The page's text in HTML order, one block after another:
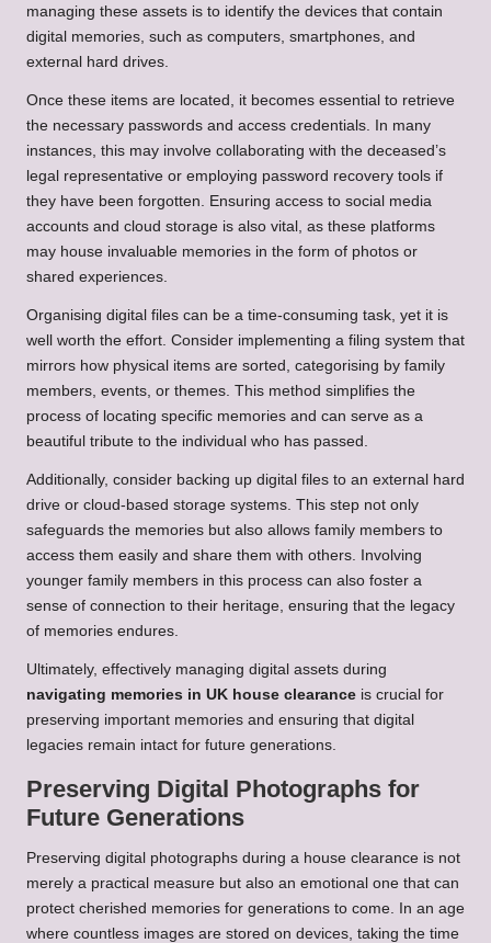
managing these assets is to identify the devices that contain
digital memories, such as computers, smartphones, and
external hard drives.
Once these items are located, it becomes essential to retrieve
the necessary passwords and access credentials. In many
instances, this may involve collaborating with the deceased’s
legal representative or employing password recovery tools if
they have been forgotten. Ensuring access to social media
accounts and cloud storage is also vital, as these platforms
may house invaluable memories in the form of photos or
shared experiences.
Organising digital files can be a time-consuming task, yet it is
well worth the effort. Consider implementing a filing system that
mirrors how physical items are sorted, categorising by family
members, events, or themes. This method simplifies the
process of locating specific memories and can serve as a
beautiful tribute to the individual who has passed.
Additionally, consider backing up digital files to an external hard
drive or cloud-based storage systems. This step not only
safeguards the memories but also allows family members to
access them easily and share them with others. Involving
younger family members in this process can also foster a
sense of connection to their heritage, ensuring that the legacy
of memories endures.
Ultimately, effectively managing digital assets during
navigating memories in UK house clearance is crucial for
preserving important memories and ensuring that digital
legacies remain intact for future generations.
Preserving Digital Photographs for
Future Generations
Preserving digital photographs during a house clearance is not
merely a practical measure but also an emotional one that can
protect cherished memories for generations to come. In an age
where countless images are stored on devices, taking the time